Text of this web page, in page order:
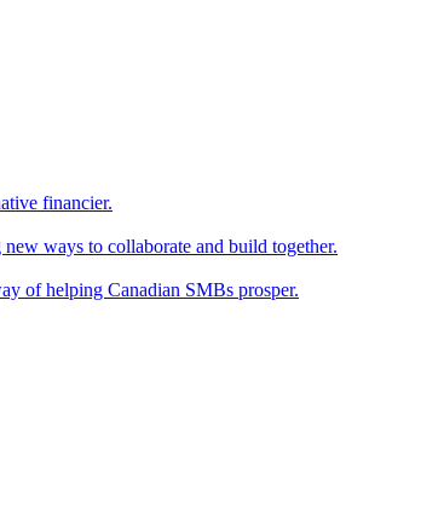
financier.
ways to collaborate and build together.
of helping Canadian SMBs prosper.